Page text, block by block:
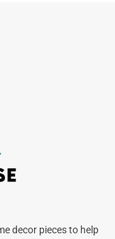
decor pieces to help